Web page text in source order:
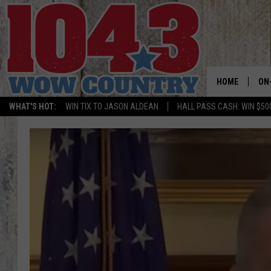
WHAT'S HOT: WIN TIX TO JASON ALDEAN HALL PASS CASH: WIN
HOME